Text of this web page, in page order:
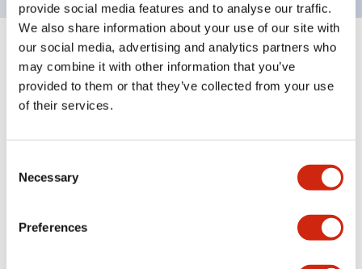
provide social media features and to analyse our traffic.
We also share information about your use of our site with
our social media, advertising and analytics partners who
may combine it with other information that you’ve
provided to them or that they’ve collected from your use
of their services.
Selection
Necessary
Preferences
Specifications
Aesthetic Specifications
Electrical Specifications (rated illuminated